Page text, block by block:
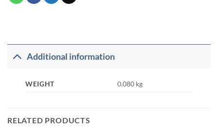
Additional information
WEIGHT 0.080 kg
RELATED PRODUCTS